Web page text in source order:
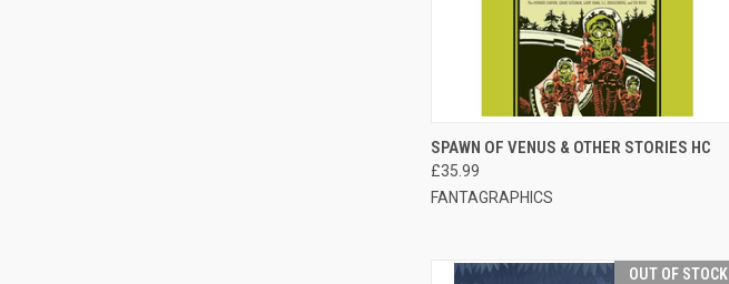
QUICK VIEW OUT OF STOCK
SPAWN OF VENUS & OTHER STORIES HC
£35.99
FANTAGRAPHICS
OUT OF STOCK